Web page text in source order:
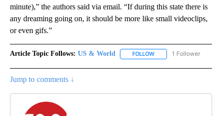
minute),” the authors said via email. “If during this state there is
any dreaming going on, it should be more like small videoclips,
or even gifs.”
Article Topic Follows: US & World FOLLOW FOLLOW "US & WORLD"
1 Follower
Jump to comments ↓